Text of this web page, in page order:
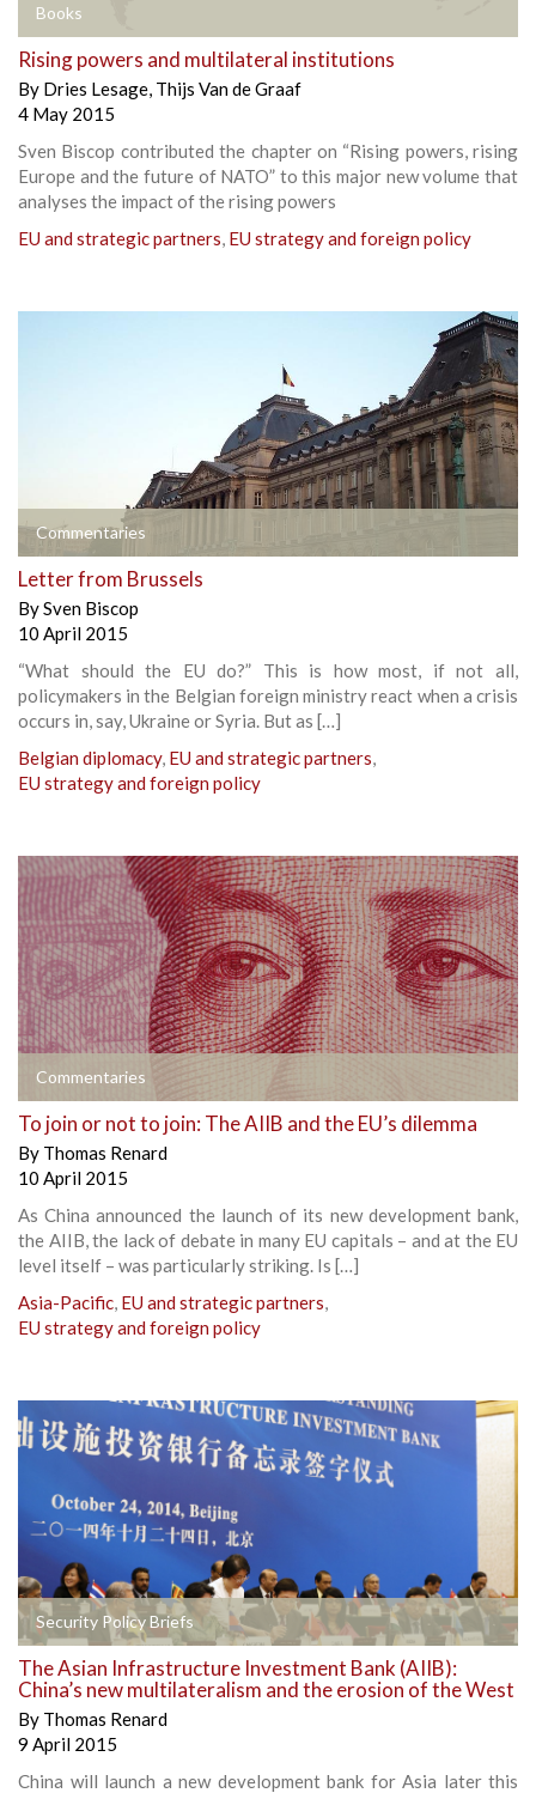
Books
Rising powers and multilateral institutions
By Dries Lesage, Thijs Van de Graaf
4 May 2015
Sven Biscop contributed the chapter on “Rising powers, rising
Europe and the future of NATO” to this major new volume that
analyses the impact of the rising powers
EU and strategic partners, EU strategy and foreign policy
Commentaries
Letter from Brussels
BySven Biscop
10 April 2015
“What should the EU do?” This is how most, if not all,
policymakers in the Belgian foreign ministry react when a crisis
occurs in, say, Ukraine or Syria. But as […]
Belgian diplomacy, EU and strategic partners,
EU strategy and foreign policy
Commentaries
To join or not to join: The AIIB and the EU’s dilemma
By Thomas Renard
10 April 2015
As China announced the launch of its new development bank,
the AIIB, the lack of debate in many EU capitals – and at the EU
level itself – was particularly striking. Is […]
Asia-Pacific, EU and strategic partners,
EU strategy and foreign policy
Security Policy Briefs
The Asian Infrastructure Investment Bank (AIIB):
China’s new multilateralism and the erosion of the West
By Thomas Renard
9 April 2015
China will launch a new development bank for Asia later this